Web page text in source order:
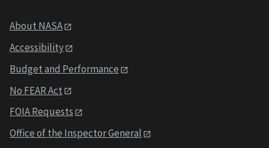
About NASA
Accessibility
Budget and Performance
No FEAR Act
FOIA Requests
Office of the Inspector General